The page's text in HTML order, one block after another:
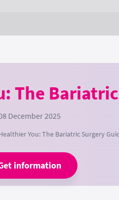
The
December 2025
You: The Bariatric Surgery
information